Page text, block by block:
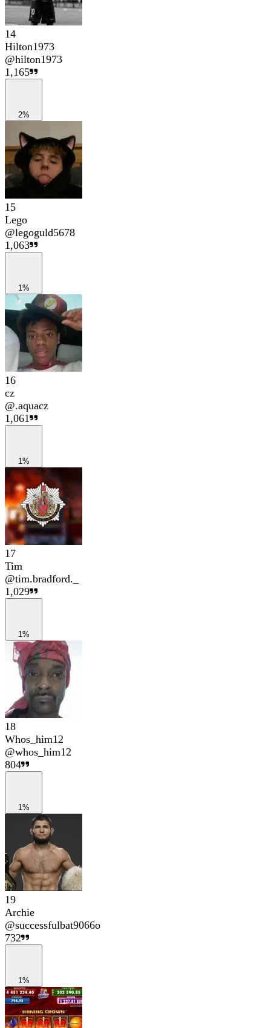
14
Hilton1973
@hilton1973
1,165
2%
15
Lego
@legoguld5678
1,063
1%
16
cz
@.aquacz
1,061
1%
17
Tim
@tim.bradford._
1,029
1%
18
Whos_him12
@whos_him12
804
1%
19
Archie
@successfulbat9066o
732
1%